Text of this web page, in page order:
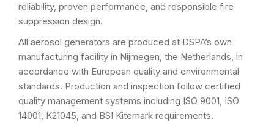
reliability, proven performance, and responsible fire
suppression design.
All aerosol generators are produced at DSPA’s own
manufacturing facility in Nijmegen, the Netherlands, in
accordance with European quality and environmental
standards. Production and inspection follow certified
quality management systems including ISO 9001, ISO
14001, K21045, and BSI Kitemark requirements.